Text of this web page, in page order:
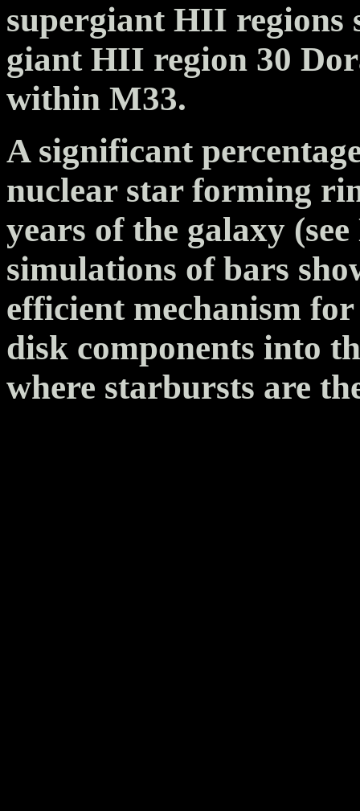
supergiant HII
giant HII region 30
within M33.
A significant
nuclear star forming
years of the galaxy
simulations of bars
efficient mechanism
disk components into
where starbursts are